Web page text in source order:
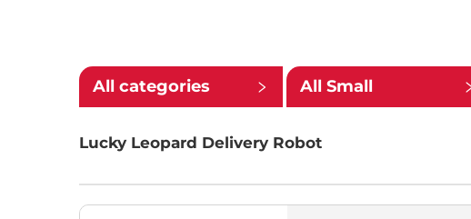
All categories All Small
Lucky Leopard Delivery Robot